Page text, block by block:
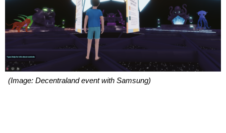
(Image: Decentraland event with Samsung)